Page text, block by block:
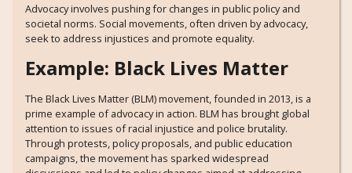
Advocacy involves pushing for changes in public policy and
societal norms. Social movements, often driven by advocacy,
seek to address injustices and promote equality.
Example: Black Lives Matter
The Black Lives Matter (BLM) movement, founded in 2013, is a
prime example of advocacy in action. BLM has brought global
attention to issues of racial injustice and police brutality.
Through protests, policy proposals, and public education
campaigns, the movement has sparked widespread